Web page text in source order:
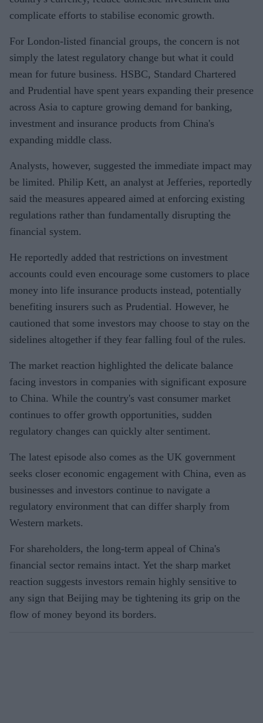
complicate efforts to stabilise economic growth.
For London-listed financial groups, the concern is not
simply the latest regulatory change but what it could
mean for future business. HSBC, Standard Chartered
and Prudential have spent years expanding their presence
across Asia to capture growing demand for banking,
investment and insurance products from China's
expanding middle class.
Analysts, however, suggested the immediate impact may
be limited. Philip Kett, an analyst at Jefferies, reportedly
said the measures appeared aimed at enforcing existing
regulations rather than fundamentally disrupting the
financial system.
He reportedly added that restrictions on investment
accounts could even encourage some customers to place
money into life insurance products instead, potentially
benefiting insurers such as Prudential. However, he
cautioned that some investors may choose to stay on the
sidelines altogether if they fear falling foul of the rules.
The market reaction highlighted the delicate balance
facing investors in companies with significant exposure
to China. While the country's vast consumer market
continues to offer growth opportunities, sudden
regulatory changes can quickly alter sentiment.
The latest episode also comes as the UK government
seeks closer economic engagement with China, even as
businesses and investors continue to navigate a
regulatory environment that can differ sharply from
Western markets.
For shareholders, the long-term appeal of China's
financial sector remains intact. Yet the sharp market
reaction suggests investors remain highly sensitive to
any sign that Beijing may be tightening its grip on the
flow of money beyond its borders.